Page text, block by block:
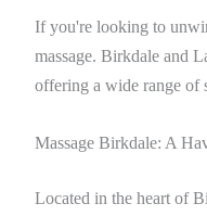
If you're looking to
massage. Birkdale and
offering a wide range of
Massage Birkdale: A
Located in the heart of